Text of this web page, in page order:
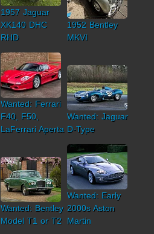
1957 Jaguar
XK140 DHC
RHD
1952 Bentley
MKVI
Wanted: Ferrari
F40, F50,
LaFerrari Aperta
Wanted: Jaguar
D-Type
Wanted: Bentley
Model T1 or T2
Wanted: Early
2000s Aston
Martin